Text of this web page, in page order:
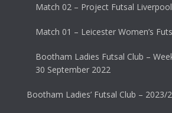
Match 02 – Project Futsal
Match 01 – Leicester Women’s
Bootham Ladies Futsal Club –
30 September 2022
Bootham Ladies’ Futsal Club – 2023/